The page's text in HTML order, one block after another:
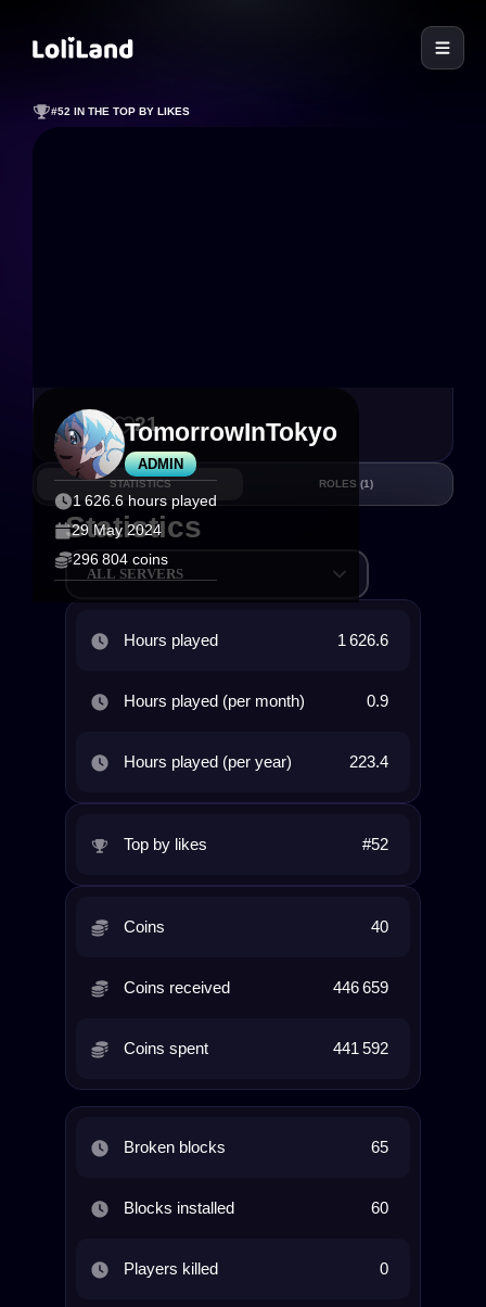
#52 IN THE TOP BY LIKES
ADMIN
TomorrowInTokyo
1 626.6 hours played
29 May 2024
296 804 coins
71 21
STATISTICS ROLES (1)
Statistics
ALL SERVERS
Hours played 1 626.6
Hours played (per month) 0.9
Hours played (per year) 223.4
Top by likes #52
Coins 40
Coins received 446 659
Coins spent 441 592
Broken blocks 65
Blocks installed 60
Players killed 0